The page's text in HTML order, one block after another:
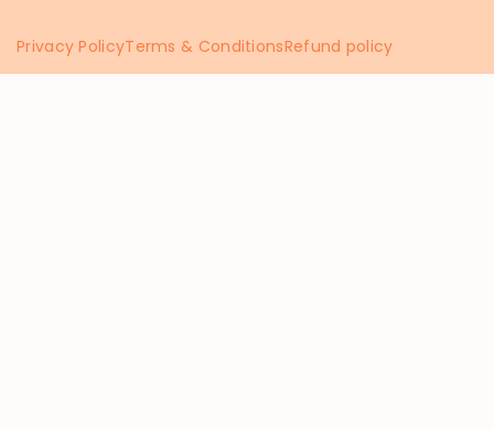
Privacy PolicyTerms & ConditionsRefund policy